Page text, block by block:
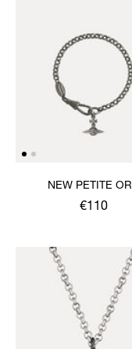
NEW PETITE
BRACELET
€110